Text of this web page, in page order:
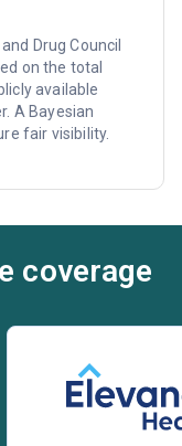
Drug Council
on the total
available
A Bayesian
fair visibility.
coverage